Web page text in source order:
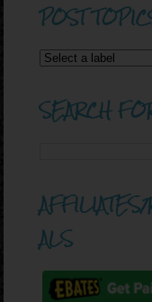
POST
SEARCH
ALS